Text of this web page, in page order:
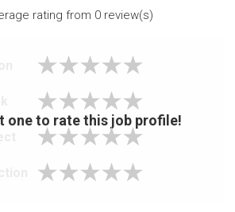
rating from 0review(s)
one to rate this job profile!